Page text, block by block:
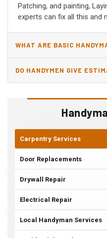
Carpentry Services
Door Replacements
Drywall Repair
Electrical Repair
Local Handyman Services
Patching, and painting,
experts can fix all this and
WHAT ARE BASIC
DO HANDYMEN GIVE